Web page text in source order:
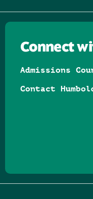
Connect
Admissions
Contact